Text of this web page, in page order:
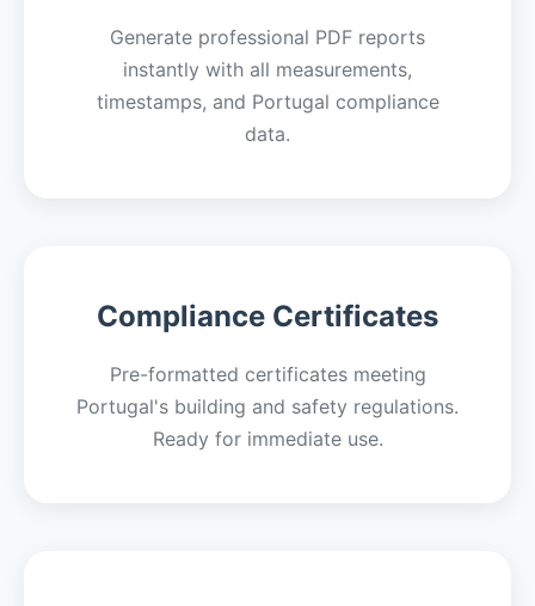
Generate professional PDF reports
instantly with all measurements,
timestamps, and Portugal compliance
data.
Compliance Certificates
Pre-formatted certificates meeting
Portugal's building and safety regulations.
Ready for immediate use.